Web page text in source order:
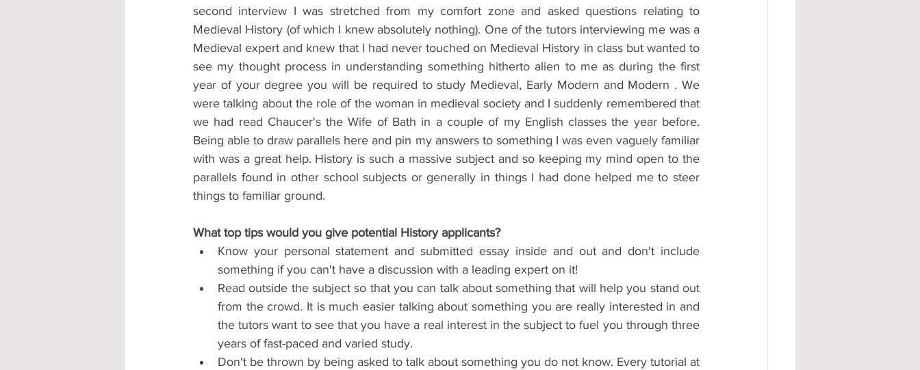
second interview I was stretched from my comfort zone and asked questions relating to
Medieval History (of which I knew absolutely nothing). One of the tutors interviewing me was a
Medieval expert and knew that I had never touched on Medieval History in class but wanted to
see my thought process in understanding something hitherto alien to me as during the first
year of your degree you will be required to study Medieval, Early Modern and Modern . We
were talking about the role of the woman in medieval society and I suddenly remembered that
we had read Chaucer's the Wife of Bath in a couple of my English classes the year before.
Being able to draw parallels here and pin my answers to something I was even vaguely familiar
with was a great help. History is such a massive subject and so keeping my mind open to the
parallels found in other school subjects or generally in things I had done helped me to steer
things to familiar ground.
What top tips would you give potential History applicants?
Know your personal statement and submitted essay inside and out and don't include
something if you can't have a discussion with a leading expert on it!
Read outside the subject so that you can talk about something that will help you stand out
from the crowd. It is much easier talking about something you are really interested in and
the tutors want to see that you have a real interest in the subject to fuel you through three
years of fast-paced and varied study.
Don't be thrown by being asked to talk about something you do not know. Every tutorial at